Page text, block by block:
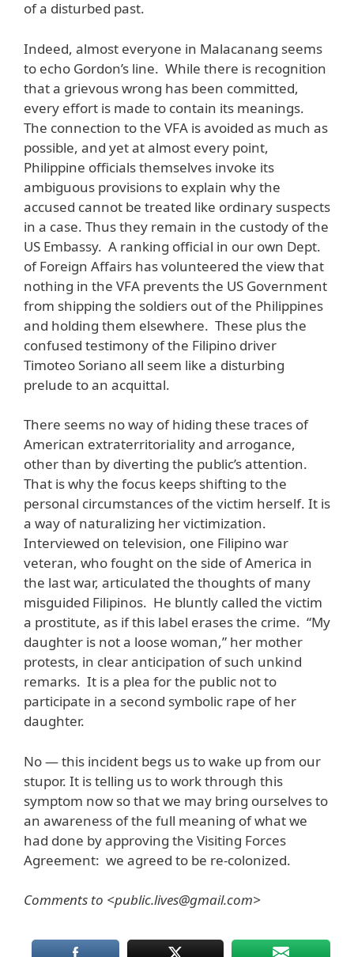
of a disturbed past.
Indeed, almost everyone in Malacanang seems
to echo Gordon’s line. While there is recognition
that a grievous wrong has been committed,
every effort is made to contain its meanings.
The connection to the VFA is avoided as much as
possible, and yet at almost every point,
Philippine officials themselves invoke its
ambiguous provisions to explain why the
accused cannot be treated like ordinary suspects
in a case. Thus they remain in the custody of the
US Embassy. A ranking official in our own Dept.
of Foreign Affairs has volunteered the view that
nothing in the VFA prevents the US Government
from shipping the soldiers out of the Philippines
and holding them elsewhere. These plus the
confused testimony of the Filipino driver
Timoteo Soriano all seem like a disturbing
prelude to an acquittal.
There seems no way of hiding these traces of
American extraterritoriality and arrogance,
other than by diverting the public’s attention.
That is why the focus keeps shifting to the
personal circumstances of the victim herself. It is
a way of naturalizing her victimization.
Interviewed on television, one Filipino war
veteran, who fought on the side of America in
the last war, articulated the thoughts of many
misguided Filipinos. He bluntly called the victim
a prostitute, as if this label erases the crime. “My
daughter is not a loose woman,” her mother
protests, in clear anticipation of such unkind
remarks. It is a plea for the public not to
participate in a second symbolic rape of her
daughter.
No — this incident begs us to wake up from our
stupor. It is telling us to work through this
symptom now so that we may bring ourselves to
an awareness of the full meaning of what we
had done by approving the Visiting Forces
Agreement: we agreed to be re-colonized.
Comments to <public.lives@gmail.com>